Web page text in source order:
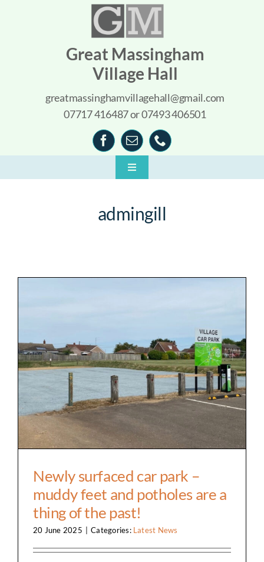
Great Massingham
Village Hall
greatmassinghamvillagehall@gmail.com
07717 416487 or 07493 406501
Toggle
About
Weddings Wakes & Parties
Sports & Outdoor Facilities
Services & suppliers
Gallery
admingill
Newly surfaced car park – muddy feet and
potholes are a thing of the past!
Newly surfaced car park –
muddy feet and potholes are a
thing of the past!
20 June 2025 Categories: Latest News